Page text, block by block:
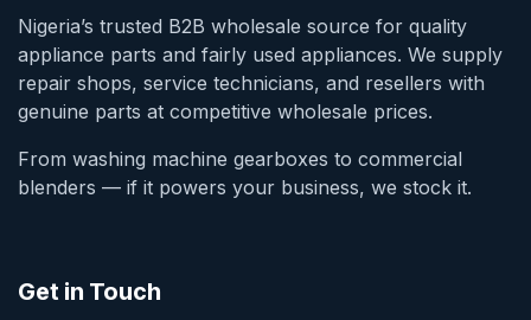
Nigeria’s trusted B2B wholesale source for quality
appliance parts and fairly used appliances. We supply
repair shops, service technicians, and resellers with
genuine parts at competitive wholesale prices.
From washing machine gearboxes to commercial
blenders — if it powers your business, we stock it.
Get in Touch